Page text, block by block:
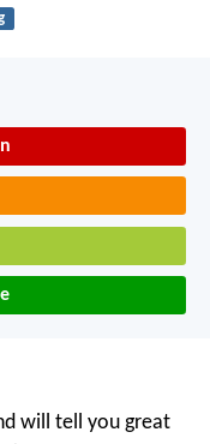
will tell you great